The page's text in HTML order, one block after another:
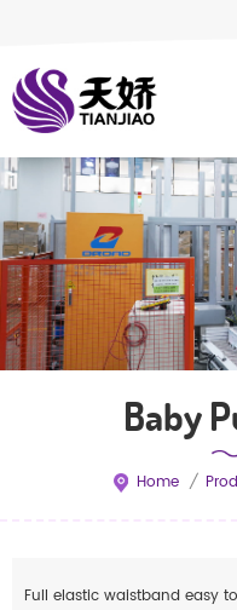
Baby
Home /
Full elastic waistband easy